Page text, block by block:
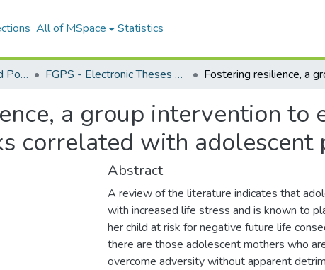
All of MSpace Statistics
Faculty of Graduate and Postdoctoral Studies (Electronic Theses and Practica) FGPS - Electronic Theses and Practica
a group intervention to
correlated with adolescent
Abstract
A review of the literature indicates that
with increased life stress and is known to
her child at risk for negative future life
there are those adolescent mothers who
overcome adversity without apparent